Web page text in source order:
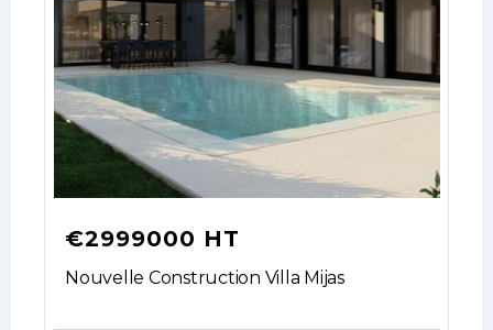
€2999000 HT
Nouvelle Construction Villa Mijas